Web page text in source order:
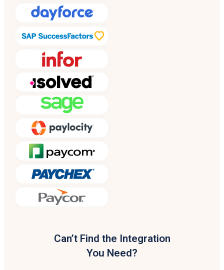
Can’t Find the Integration
You Need?